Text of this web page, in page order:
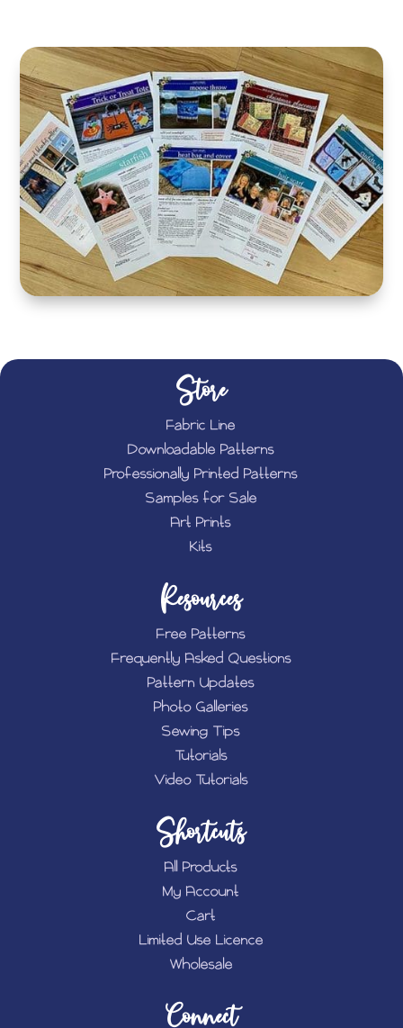
Store
Fabric Line
Downloadable Patterns
Professionally Printed Patterns
Samples for Sale
Art Prints
Kits
Resources
Free Patterns
Frequently Asked Questions
Pattern Updates
Photo Galleries
Sewing Tips
Tutorials
Video Tutorials
Shortcuts
All Products
My Account
Cart
Limited Use Licence
Wholesale
Connect